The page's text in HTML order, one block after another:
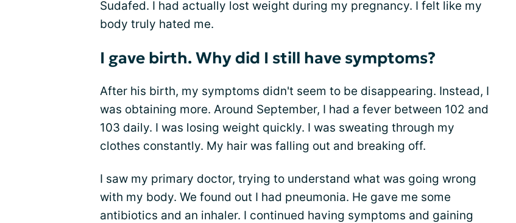
Sudafed. I had actually lost weight during my pregnancy. I felt like my
body truly hated me.
I gave birth. Why did I still have symptoms?
After his birth, my symptoms didn't seem to be disappearing. Instead, I
was obtaining more. Around September, I had a fever between 102 and
103 daily. I was losing weight quickly. I was sweating through my
clothes constantly. My hair was falling out and breaking off.
I saw my primary doctor, trying to understand what was going wrong
with my body. We found out I had pneumonia. He gave me some
antibiotics and an inhaler. I continued having symptoms and gaining